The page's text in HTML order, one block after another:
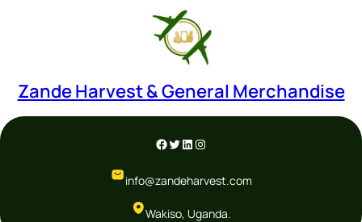
Zande Harvest & General Merchandise
info@zandeharvest.com
Wakiso, Uganda.